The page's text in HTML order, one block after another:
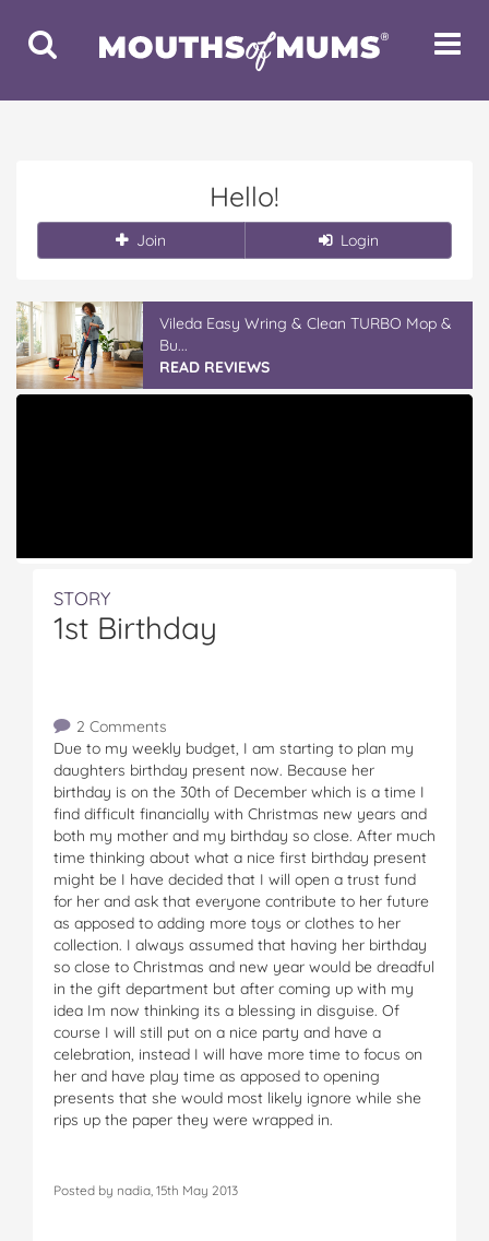
Toggle
Search
Toggle
Hello!
Join Login
Vileda Easy Wring & Clean TURBO Mop &
Bu...
READ REVIEWS
STORY
1st Birthday
2 Comments
Due to my weekly budget, I am starting to plan my
daughters birthday present now. Because her
birthday is on the 30th of December which is a time I
find difficult financially with Christmas new years and
both my mother and my birthday so close. After much
time thinking about what a nice first birthday present
might be I have decided that I will open a trust fund
for her and ask that everyone contribute to her future
as apposed to adding more toys or clothes to her
collection. I always assumed that having her birthday
so close to Christmas and new year would be dreadful
in the gift department but after coming up with my
idea Im now thinking its a blessing in disguise. Of
course I will still put on a nice party and have a
celebration, instead I will have more time to focus on
her and have play time as apposed to opening
presents that she would most likely ignore while she
rips up the paper they were wrapped in.
Posted by nadia, 15th May 2013